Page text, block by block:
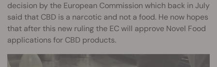
decision by the European Commission which back in July
said that CBD is a narcotic and not a food. He now hopes
that after this new ruling the EC will approve Novel Food
applications for CBD products.